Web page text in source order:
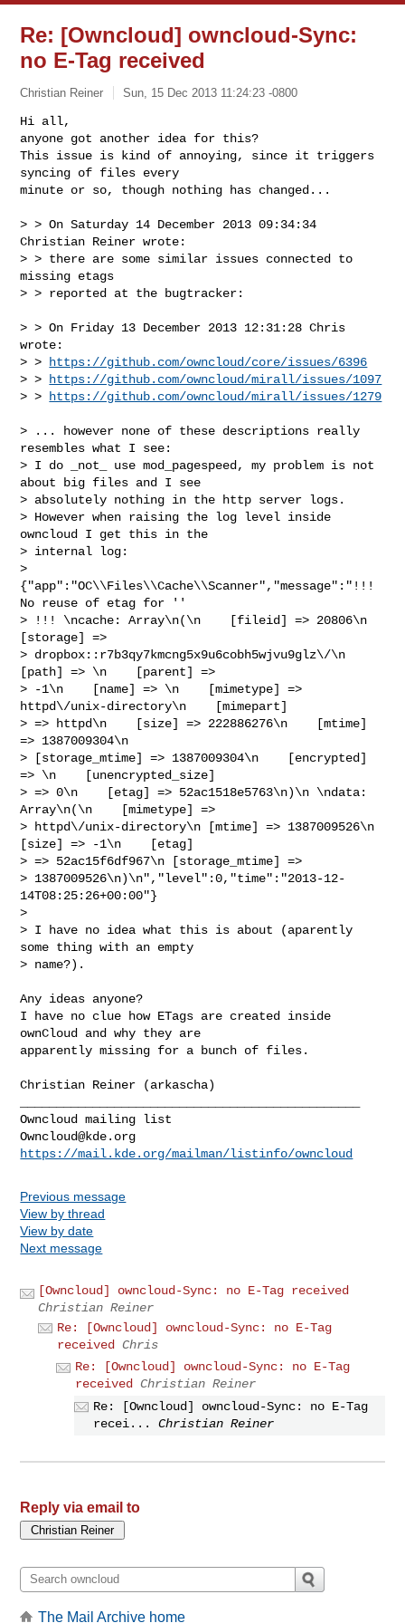
Re: [Owncloud] owncloud-Sync:
no E-Tag received
Christian Reiner Sun, 15 Dec 2013 11:24:23 -0800
Hi all,
anyone got another idea for this?
This issue is kind of annoying, since it triggers
syncing of files every
minute or so, though nothing has changed...
> > On Saturday 14 December 2013 09:34:34
Christian Reiner wrote:
> > there are some similar issues connected to
missing etags
> > reported at the bugtracker:
> > On Friday 13 December 2013 12:31:28 Chris
wrote:
> >
https://github.com/owncloud/core/issues/6396
> >
https://github.com/owncloud/mirall/issues/1097
> >
https://github.com/owncloud/mirall/issues/1279
> ... however none of these descriptions really
resembles what I see:
> I do _not_ use mod_pagespeed, my problem is not
about big files and I see
> absolutely nothing in the http server logs.
> However when raising the log level inside
owncloud I get this in the
> internal log:
>
{"app":"OC\\Files\\Cache\\Scanner","message":"!!!
No reuse of etag for ''
> !!! \ncache: Array\n(\n    [fileid] => 20806\n
[storage] =>
> dropbox::r7b3qy7kmcng5x9u6cobh5wjvu9glz\/\n
[path] => \n    [parent] =>
> -1\n    [name] => \n    [mimetype] =>
httpd\/unix-directory\n    [mimepart]
> => httpd\n    [size] => 222886276\n    [mtime]
=> 1387009304\n
> [storage_mtime] => 1387009304\n    [encrypted]
=> \n    [unencrypted_size]
> => 0\n    [etag] => 52ac1518e5763\n)\n \ndata:
Array\n(\n    [mimetype] =>
> httpd\/unix-directory\n [mtime] => 1387009526\n
[size] => -1\n    [etag]
> => 52ac15f6df967\n [storage_mtime] =>
> 1387009526\n)\n","level":0,"time":"2013-12-
14T08:25:26+00:00"}
>
> I have no idea what this is about (aparently
some thing with an empty
> name?).
Any ideas anyone?
I have no clue how ETags are created inside
ownCloud and why they are
apparently missing for a bunch of files.
Christian Reiner (arkascha)
Owncloud@kde.org
https://mail.kde.org/mailman/listinfo/owncloud
Previous message
View by thread
View by date
Next message
[Owncloud] owncloud-Sync: no E-Tag received
Christian Reiner
Re: [Owncloud] owncloud-Sync: no E-Tag
received
Chris
Re: [Owncloud] owncloud-Sync: no E-Tag
received Christian Reiner
Re: [Owncloud] owncloud-Sync: no E-Tag
recei...
Christian Reiner
Reply via email to
The Mail Archive home